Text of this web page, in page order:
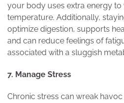
your body uses extra energy
temperature. Additionally,
optimize digestion, supports
and can reduce feelings of
associated with a sluggish
7. Manage Stress
Chronic stress can wreak